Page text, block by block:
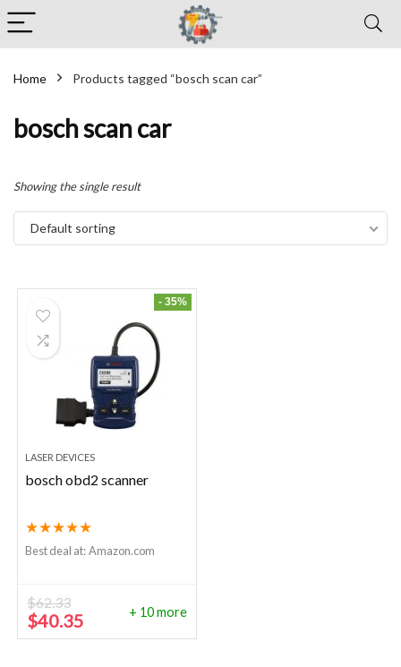
Home Products tagged “bosch scan car”
bosch scan car
Showing the single result
Default sorting
- 35%
LASER DEVICES
bosch obd2 scanner
★★★★★
Best deal at: Amazon.com
$62.33
Original
price
$40.35 Current
price
+ 10 more